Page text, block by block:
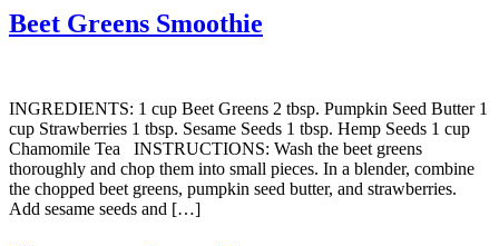
Beet Greens Smoothie
INGREDIENTS: 1 cup Beet Greens 2 tbsp. Pumpkin Seed Butter 1
cup Strawberries 1 tbsp. Sesame Seeds 1 tbsp. Hemp Seeds 1 cup
Chamomile Tea INSTRUCTIONS: Wash the beet greens
thoroughly and chop them into small pieces. In a blender, combine
the chopped beet greens, pumpkin seed butter, and strawberries.
Add sesame seeds and […]